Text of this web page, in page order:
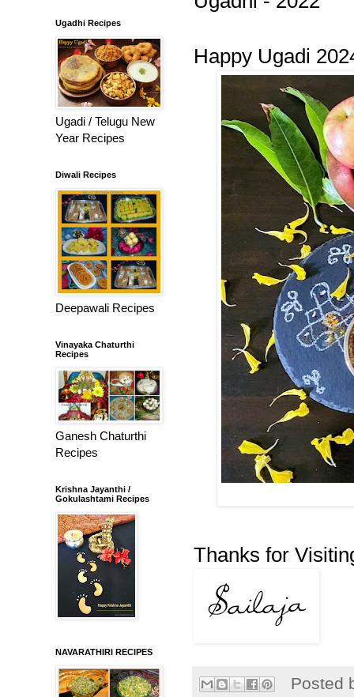
Happy Ugadi
Thanks for
Posted
Ugadhi Recipes
Ugadi / Telugu New
Year Recipes
Diwali Recipes
Deepawali Recipes
Vinayaka Chaturthi
Recipes
Ganesh Chaturthi
Recipes
Krishna Jayanthi /
Gokulashtami Recipes
NAVARATHIRI RECIPES